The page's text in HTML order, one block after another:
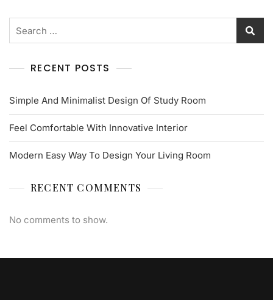
RECENT POSTS
Simple And Minimalist Design Of Study Room
Feel Comfortable With Innovative Interior
Modern Easy Way To Design Your Living Room
RECENT COMMENTS
No comments to show.